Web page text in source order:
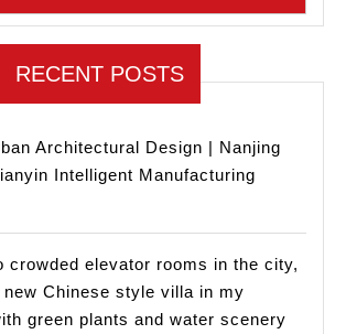
the
RECENT POSTS
Architectural Design | Nanjing
Intelligent Manufacturing
crowded elevator rooms in the city,
Chinese style villa in my
green plants and water scenery